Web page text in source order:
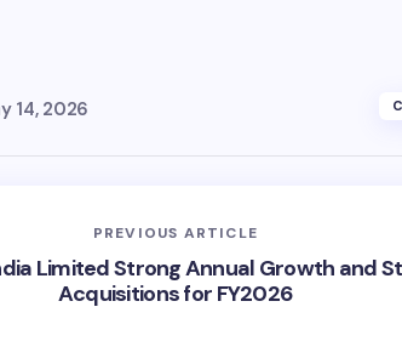
14, 2026
PREVIOUS ARTICLE
Limited Strong Annual Growth and
Acquisitions for FY2026